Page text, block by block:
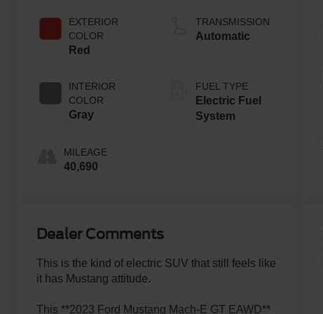
EXTERIOR
COLOR
Red
INTERIOR
COLOR
Gray
MILEAGE
40,690
TRANSMISSION
Automatic
FUEL TYPE
Electric Fuel
System
Dealer Comments
This is the kind of electric SUV that still feels like
it has Mustang attitude.
This **2023 Ford Mustang Mach-E GT EAWD**